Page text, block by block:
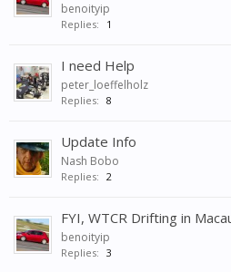
benoityip
Replies: 1
I need Help
peter_loeffelholz
Replies: 8
Update Info
Nash Bobo
Replies: 2
FYI, WTCR Drifting in
benoityip
Replies: 3